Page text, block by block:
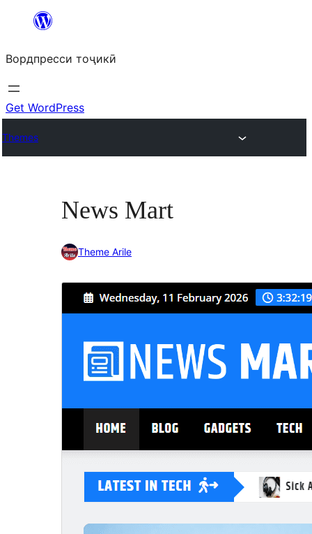
content
Вордпресси тоҷикӣ
Get WordPress
Themes
News Mart
Theme Arile